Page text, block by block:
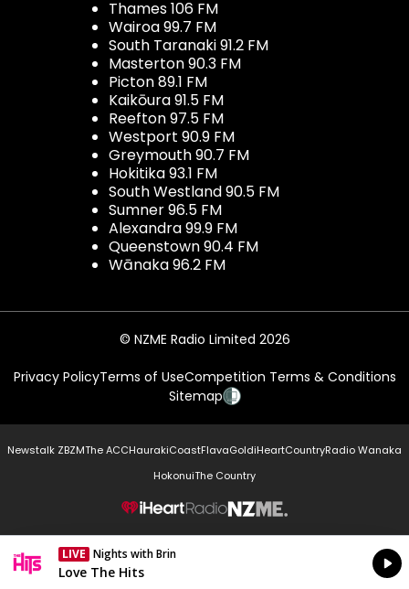
Thames 106 FM
Wairoa 99.7 FM
South Taranaki 91.2 FM
Masterton 90.3 FM
Picton 89.1 FM
Kaikōura 91.5 FM
Reefton 97.5 FM
Westport 90.9 FM
Greymouth 90.7 FM
Hokitika 93.1 FM
South Westland 90.5 FM
Sumner 96.5 FM
Alexandra 99.9 FM
Queenstown 90.4 FM
Wānaka 96.2 FM
© NZME Radio Limited 2026
Privacy PolicyTerms of UseCompetition Terms & Conditions
Sitemap
Newstalk ZBZMThe ACCHaurakiCoastFlavaGoldiHeartCountryRadio Wanaka
HokonuiThe Country
NZME.
LIVE Nights with Brin
Currently On Air
Love The Hits